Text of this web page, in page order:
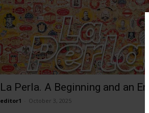
La Perla. A Beginning and an End
editor1 October 3, 2025